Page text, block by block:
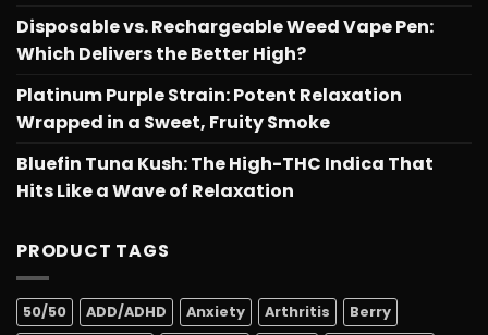
Disposable vs. Rechargeable Weed Vape Pen:
Which Delivers the Better High?
Platinum Purple Strain: Potent Relaxation
Wrapped in a Sweet, Fruity Smoke
Bluefin Tuna Kush: The High-THC Indica That
Hits Like a Wave of Relaxation
PRODUCT TAGS
50/50 ADD/ADHD Anxiety Arthritis
Berry